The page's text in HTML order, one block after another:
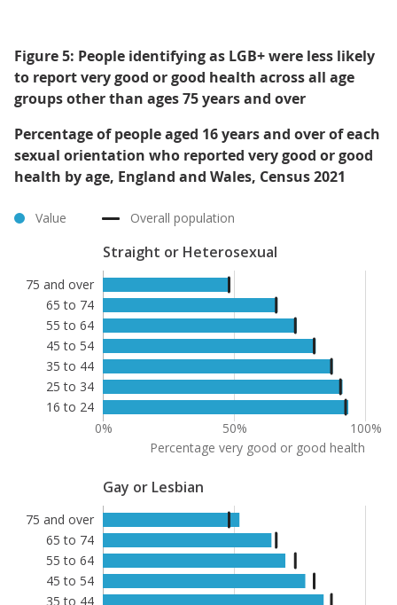
Figure 5: People identifying as LGB+ were less likely
to report very good or good health across all age
groups other than ages 75 years and over
Percentage of people aged 16 years and over of each
sexual orientation who reported very good or good
health by age, England and Wales, Census 2021